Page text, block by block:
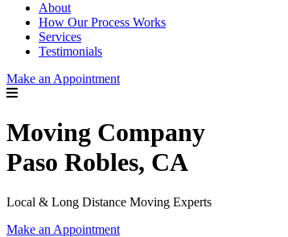
About
How Our Process Works
Services
Testimonials
Make an Appointment
Moving Company
Paso Robles, CA
Local & Long Distance Moving Experts
Make an Appointment